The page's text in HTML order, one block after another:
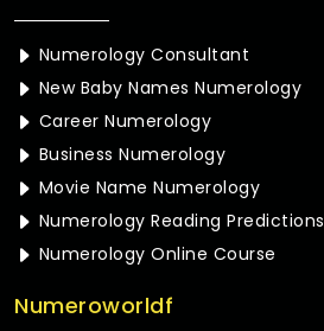
Numerology Consultant
New Baby Names Numerology
Career Numerology
Business Numerology
Movie Name Numerology
Numerology Reading Predictions
Numerology Online Course
Numeroworldf